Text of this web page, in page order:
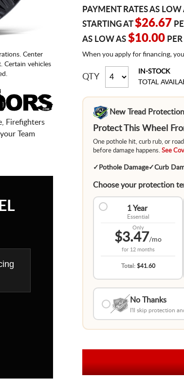
Center
Certain vehicles
Firefighters
Team
PAYMENT RATES AS
STARTING AT$26.67
AS LOW AS $10.00
When you apply for financing,
QTY
IN-STOCK
TOTAL
New Tread Protection
Protect This Wheel
One pothole hit, curb rub, or
before damage happens. See
✓ Pothole Damage✓Curb
Choose your protection
1 Year
Essential
Only
$3.47/mo
for 12 months
Total: $41.60
No Thanks
I'll skip protection